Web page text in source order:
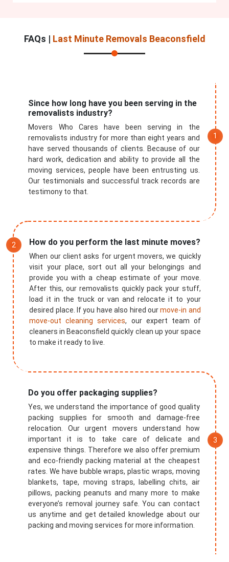
FAQs | Last Minute Removals Beaconsfield
Since how long have you been serving in the
removalists industry?
Movers Who Cares have been serving in the
removalists industry for more than eight years and
have served thousands of clients. Because of our
hard work, dedication and ability to provide all the
moving services, people have been entrusting us.
Our testimonials and successful track records are
testimony to that.
How do you perform the last minute moves?
When our client asks for urgent movers, we quickly
visit your place, sort out all your belongings and
provide you with a cheap estimate of your move.
After this, our removalists quickly pack your stuff,
load it in the truck or van and relocate it to your
desired place. If you have also hired ourmove-in and
move-out cleaning services, our expert team of
cleaners in Beaconsfield quickly clean up your space
to make it ready to live.
Do you offer packaging supplies?
Yes, we understand the importance of good quality
packing supplies for smooth and damage-free
relocation. Our urgent movers understand how
important it is to take care of delicate and
expensive things. Therefore we also offer premium
and eco-friendly packing material at the cheapest
rates. We have bubble wraps, plastic wraps, moving
blankets, tape, moving straps, labelling chits, air
pillows, packing peanuts and many more to make
everyone’s removal journey safe. You can contact
us anytime and get detailed knowledge about our
packing and moving services for more information.